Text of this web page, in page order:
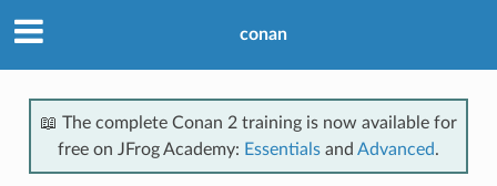
conan
📖 The complete Conan 2 training is now available for
free on JFrog Academy: Essentials and Advanced.